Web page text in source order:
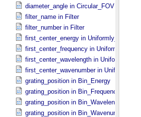
diameter_angle in Circular_​FOV
filter_name in Filter
filter_number in Filter
first_center_energy in
first_center_frequency in
first_center_wavelength in
first_center_wavenumber in
grating_position in Bin_​Energy
grating_position in Bin_​Frequency
grating_position in Bin_​Wavelength
grating_position in Bin_​Wavenumber